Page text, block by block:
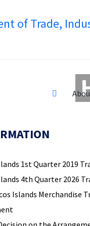
1st Quarter 2019
4th Quarter 2026
Islands Merchandise